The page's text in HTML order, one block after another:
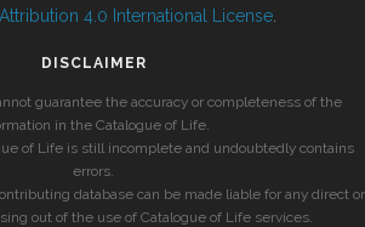
4.0 International License
DISCLAIMER
guarantee the accuracy or completeness of the
in the Catalogue of Life.
of Life is still incomplete and undoubtedly contains
errors.
database can be made liable for any direct or
out of the use of Catalogue of Life services.